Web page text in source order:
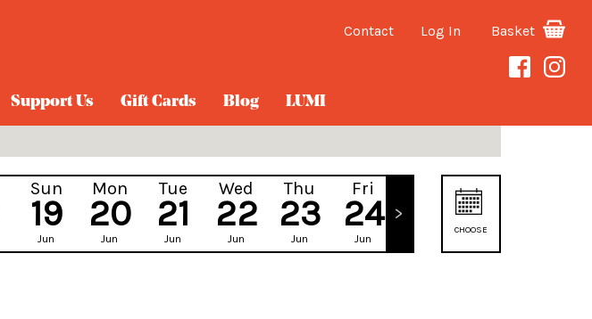
Contact Log In Basket
Support Us Gift Cards Blog LUMI
Sun
19
Jun
Mon
20
Jun
Tue
21
Jun
Wed
22
Jun
Thu
23
Jun
Fri
24
Jun
CHOOSE